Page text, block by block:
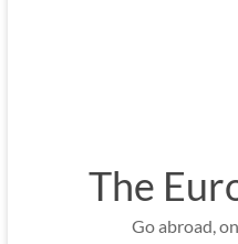
The
Go abroad,